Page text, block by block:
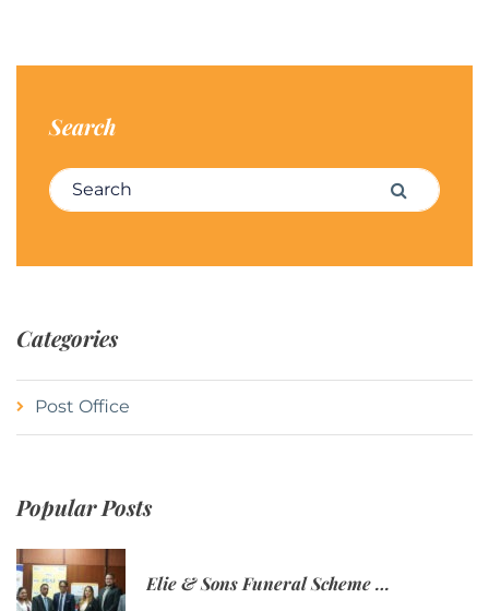
Search
Search for: Search
Categories
Post Office
Popular Posts
Elie & Sons Funeral Scheme and the Mauritius Post are partnering to make funeral plans more accessible to Mauritian families.